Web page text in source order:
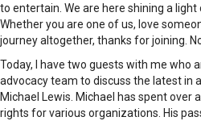
to entertain. We are here shining a light
Whether you are one of us, love
journey altogether, thanks for joining.
Today, I have two guests with me who
advocacy team to discuss the latest in
Michael Lewis. Michael has spent over
rights for various organizations. His